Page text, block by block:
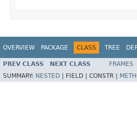
OVERVIEW PACKAGE CLASS TREE
PREV CLASS NEXT CLASS FRAMES
SUMMARY: NESTED FIELD | CONSTR |